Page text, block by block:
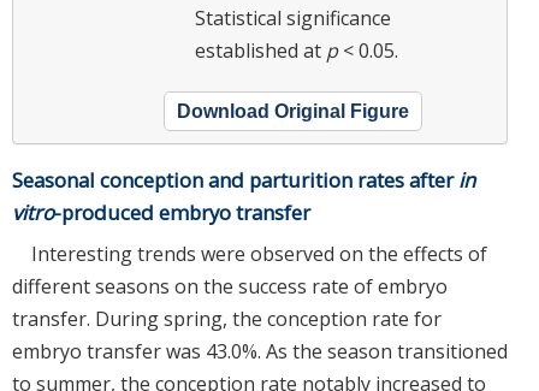
Statistical significance
established at p< 0.05.
Download Original Figure
Seasonal conception and parturition rates afterin
vitro-produced embryo transfer
Interesting trends were observed on the effects of
different seasons on the success rate of embryo
transfer. During spring, the conception rate for
embryo transfer was 43.0%. As the season transitioned
to summer, the conception rate notably increased to